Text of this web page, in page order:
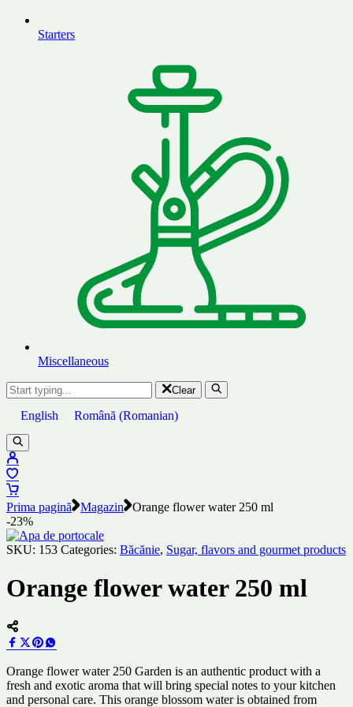
Starters
Miscellaneous
Clear
English Română (Romanian)
Prima pagină Magazin
Orange flower water 250 ml
-23%
SKU: 153 Categories: Băcănie, Sugar, flavors and gourmet products
Orange flower water 250 ml
Orange flower water 250 Garden is an authentic product with a
fresh and exotic aroma that will bring special notes to your kitchen
and personal care. This orange blossom water is obtained from